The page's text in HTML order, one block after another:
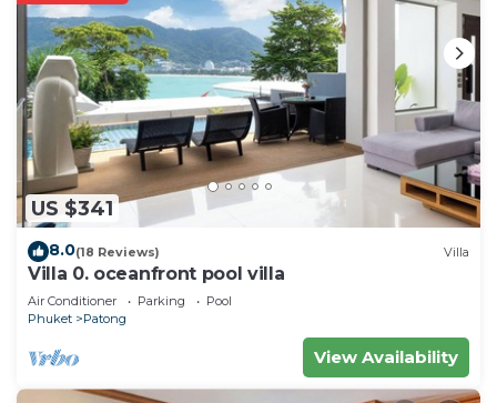
US $341
8.0(18 Reviews) Villa
Villa 0. oceanfront pool villa
Air Conditioner Parking
Pool
Phuket
Patong
View Availability